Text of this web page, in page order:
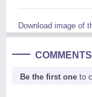
Download image of
Be the first one to